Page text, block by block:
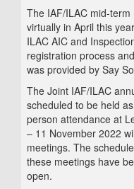
The IAF/ILAC mid-
virtually in April this
ILAC AIC and
registration process
was provided by Say
The Joint IAF/ILAC
scheduled to be held
person attendance at
– 11 November 2022
meetings. The
these meetings have
open.